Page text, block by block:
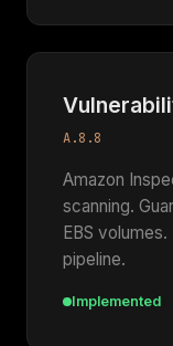
A.8.8
Amazon
scanning.
EBS
pipeline.
Implemented